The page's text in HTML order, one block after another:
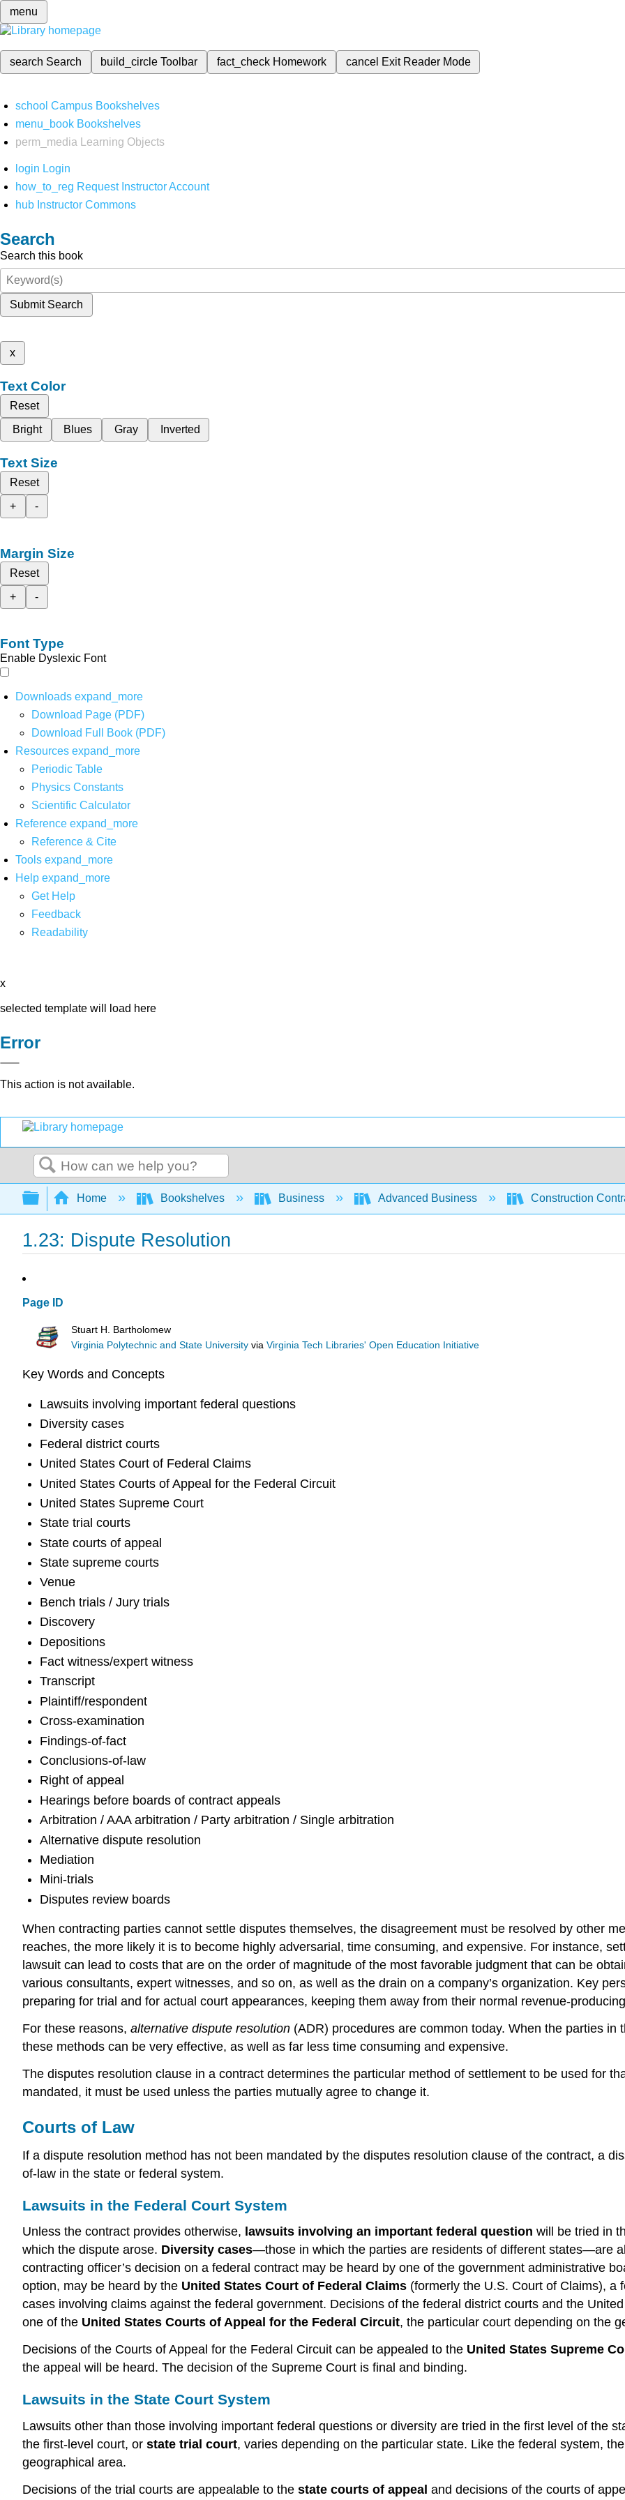
menu
search Search build_circleToolbar fact_check Homework cancel Exit Reader Mode
school Campus Bookshelves
menu_book Bookshelves
perm_media
Learning Objects
login Login
how_to_reg Request Instructor Account
hub Instructor Commons
Search
Search this book
Submit Search
x
Text Color
Reset
Bright
Blues Gray Inverted
Text Size
Reset
+
-
Margin Size
Reset
+
-
Font Type
Enable Dyslexic Font
Downloads expand_more
Download Page (PDF)
Download Full Book (PDF)
Resources expand_more
Periodic Table
Physics Constants
Scientific Calculator
Reference expand_more
Reference & Cite
Tools expand_more
Help expand_more
Get Help
Feedback
Readability
x
selected template will load here
Error
This action is not available.
Search
Expand/collapse global hierarchy
Home Bookshelves Business Advanced Business Construction
1.23: Dispute Resolution
Page ID
Stuart H. Bartholomew
Virginia Polytechnic and State University viaVirginia Tech Libraries' Open Education Initiative
Key Words and Concepts
Lawsuits involving important federal questions
Diversity cases
Federal district courts
United States Court of Federal Claims
United States Courts of Appeal for the Federal Circuit
United States Supreme Court
State trial courts
State courts of appeal
State supreme courts
Venue
Bench trials / Jury trials
Discovery
Depositions
Fact witness/expert witness
Transcript
Plaintiff/respondent
Cross-examination
Findings-of-fact
Conclusions-of-law
Right of appeal
Hearings before boards of contract appeals
Arbitration / AAA arbitration / Party arbitration / Single arbitration
Alternative dispute resolution
Mediation
Mini-trials
Disputes review boards
When contracting parties cannot settle disputes themselves, the disagreement must be resolved by other
reaches, the more likely it is to become highly adversarial, time consuming, and expensive. For instance,
lawsuit can lead to costs that are on the order of magnitude of the most favorable judgment that can be
various consultants, expert witnesses, and so on, as well as the drain on a company’s organization. Key
preparing for trial and for actual court appearances, keeping them away from their normal revenue-
For these reasons, alternative dispute resolution (ADR) procedures are common today. When the parties
these methods can be very effective, as well as far less time consuming and expensive.
The disputes resolution clause in a contract determines the particular method of settlement to be used for
mandated, it must be used unless the parties mutually agree to change it.
Courts of Law
If a dispute resolution method has not been mandated by the disputes resolution clause of the contract, a
of-law in the state or federal system.
Lawsuits in the Federal Court System
Unless the contract provides otherwise, lawsuits involving an important federal question will be tried in
which the dispute arose. Diversity cases—those in which the parties are residents of different states—are
contracting officer’s decision on a federal contract may be heard by one of the government administrative
option, may be heard by the United States Court of Federal Claims (formerly the U.S. Court of Claims), a
cases involving claims against the federal government. Decisions of the federal district courts and the
one of the United States Courts of Appeal for the Federal Circuit, the particular court depending on the
Decisions of the Courts of Appeal for the Federal Circuit can be appealed to the United States Supreme
the appeal will be heard. The decision of the Supreme Court is final and binding.
Lawsuits in the State Court System
Lawsuits other than those involving important federal questions or diversity are tried in the first level of the
the first-level court, or state trial court, varies depending on the particular state. Like the federal system,
geographical area.
Decisions of the trial courts are appealable to the state courts of appeal and decisions of the courts of